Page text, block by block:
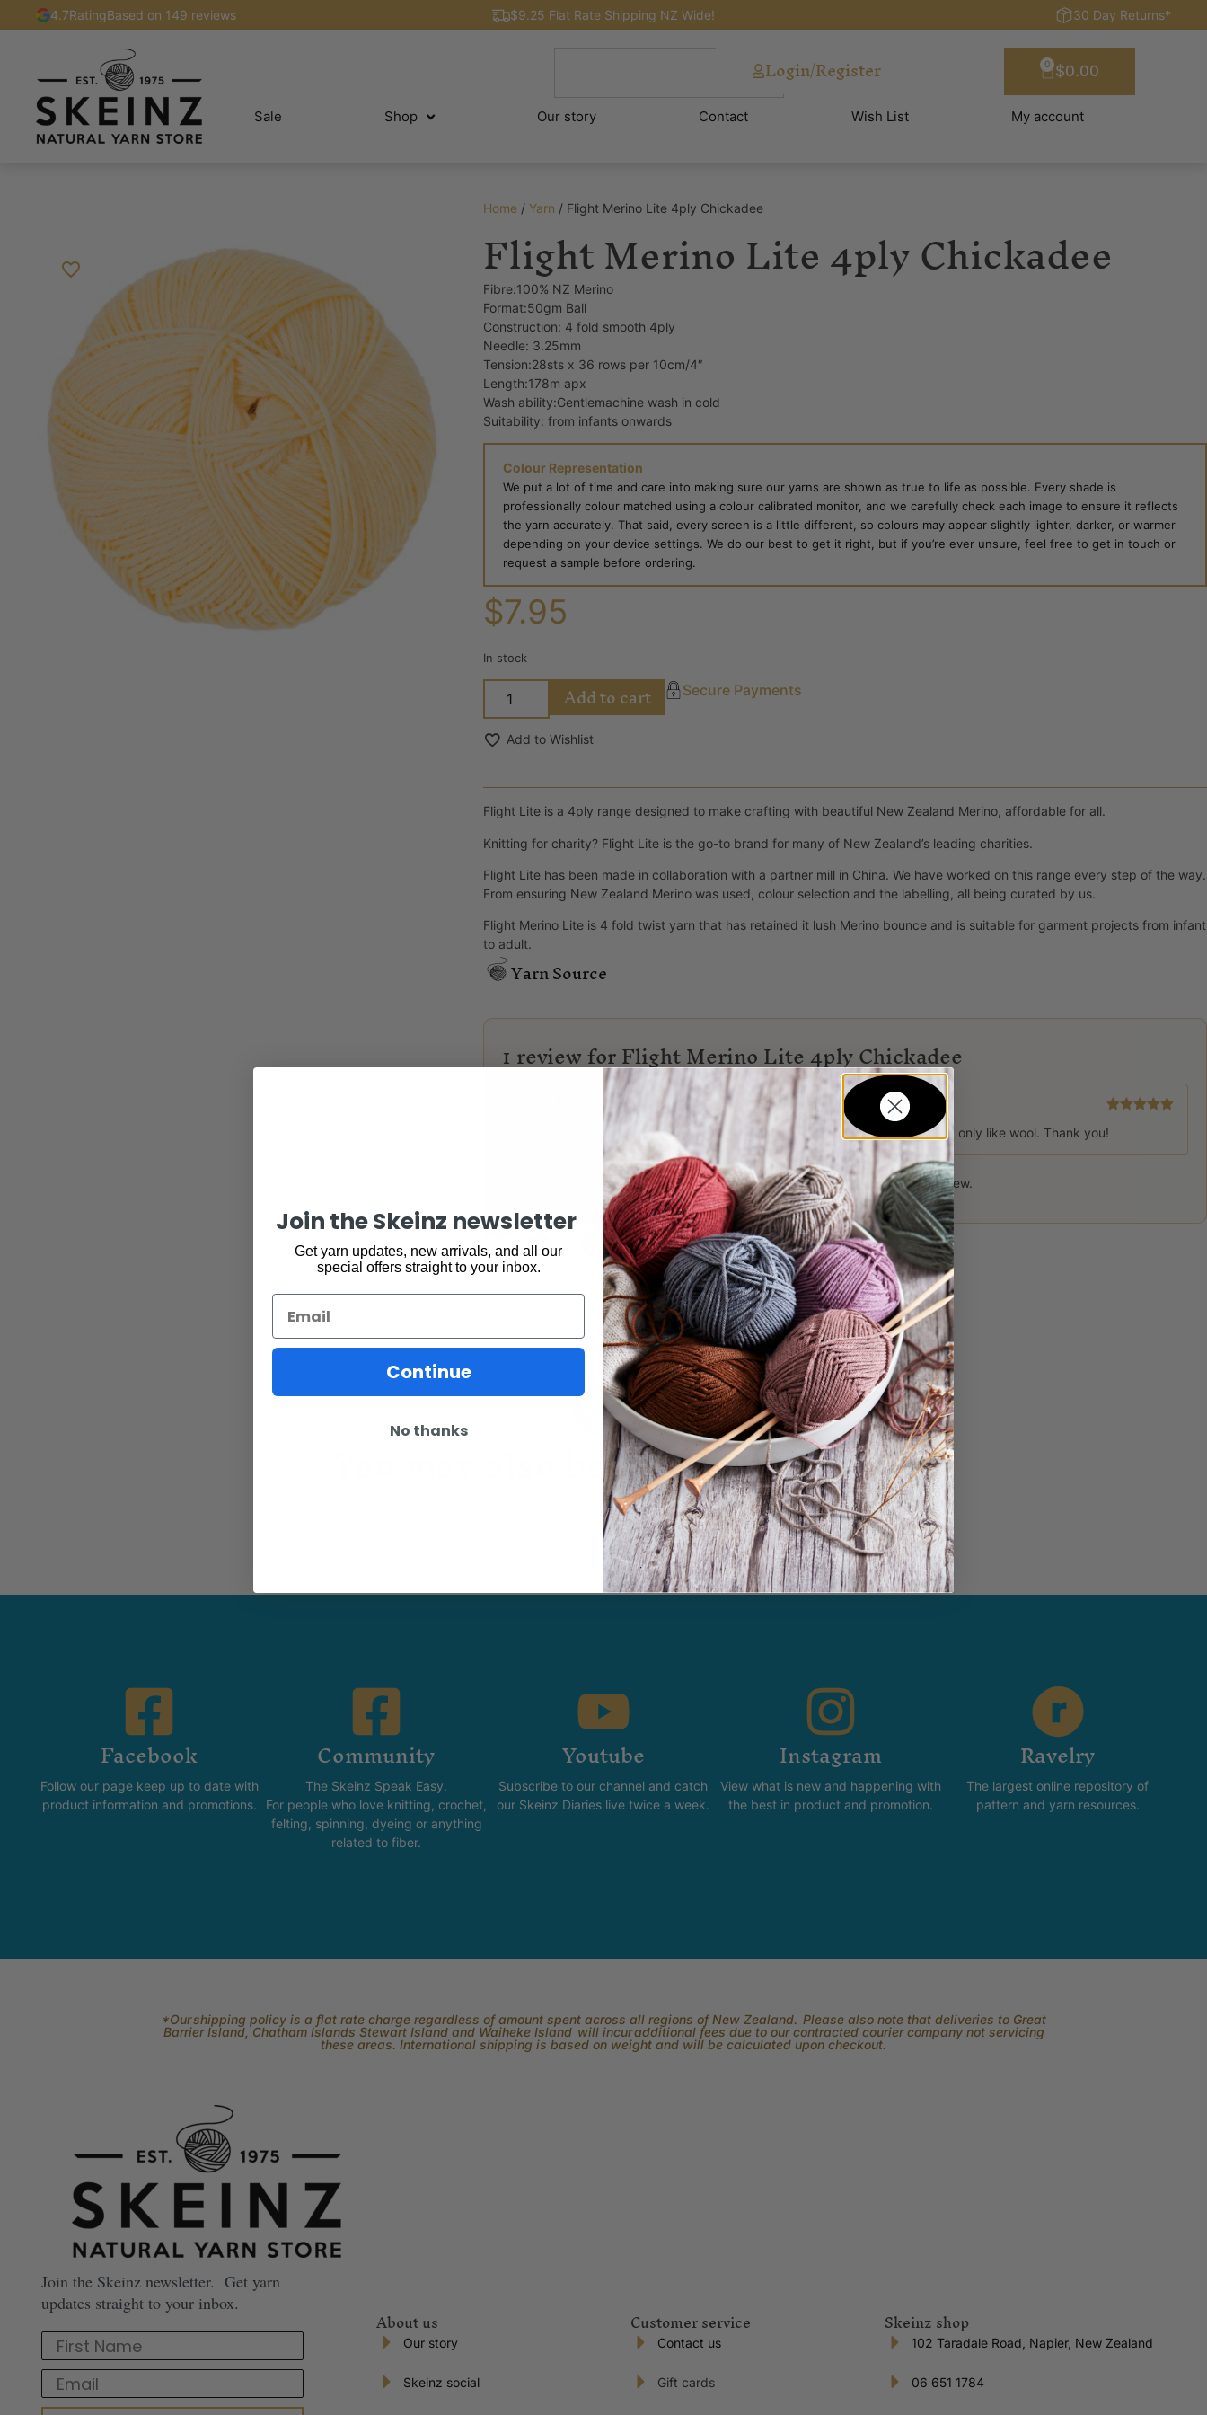
4.7RatingBased on 149 reviews $9.25 Flat Rate Shipping NZ Wide! 30 Day Returns*
Login/Register $0.00
0
Sale Shop Our story Contact Wish List My account
Home/ Yarn / Flight Merino Lite 4ply Chickadee
Flight Merino Lite 4ply Chickadee
Fibre:100% NZ Merino
Format:50gm Ball
Construction: 4 fold smooth 4ply
Needle: 3.25mm
Tension:28sts x 36 rows per 10cm/4″
Length:178m apx
Wash ability:Gentlemachine wash in cold
Suitability: from infants onwards
Colour Representation
We put a lot of time and care into making sure our yarns are shown as true to life as possible. Every shade is
professionally colour matched using a colour calibrated monitor, and we carefully check each image to ensure it reflects
the yarn accurately. That said, every screen is a little different, so colours may appear slightly lighter, darker, or warmer
depending on your device settings. We do our best to get it right, but if you’re ever unsure, feel free to get in touch or
request a sample before ordering.
$7.95
In stock
Add to cart Secure Payments
Add to Wishlist
Flight Lite is a 4ply range designed to make crafting with beautiful New Zealand Merino, affordable for all.
Knitting for charity? Flight Lite is the go-to brand for many of New Zealand’s leading charities.
Flight Lite has been made in collaboration with a partner mill in China. We have worked on this range every step of the way.
From ensuring New Zealand Merino was used, colour selection and the labelling, all being curated by us.
Flight Merino Lite is 4 fold twist yarn that has retained it lush Merino bounce and is suitable for garment projects from infant
to adult.
Yarn Source
1 review forFlight Merino Lite 4ply Chickadee
of 5
(verified owner) 24/07/2026
Love your wool. I knit for the prem unit at Hutt hosp and they only like wool. Thank you!
Only logged in customers who have purchased this product may leave a review.
Share:
You may also be interested in...
Facebook
Follow our page keep up to date with
product information and promotions.
Community
The Skeinz Speak Easy.
For people who love knitting, crochet,
felting, spinning, dyeing or anything
related to fiber.
Youtube
Subscribe to our channel and catch
our Skeinz Diaries live twice a week.
Instagram
View what is new and happening with
the best in product and promotion.
Ravelry
The largest online repository of
pattern and yarn resources.
*Our shipping policy is a flat rate charge regardless of amount spent across all regions of New Zealand. Please also note that deliveries to Great
Barrier Island, Chatham Islands Stewart Island and Waiheke Island will incur additional fees due to our contracted courier company not servicing
these areas. International shipping is based on weight and will be calculated upon checkout.
Join the Skeinz newsletter. Get yarn
updates straight to your inbox.
First Name
Email
About us
Our story
Skeinz social
Customer service
Contact us
Gift cards
Skeinz shop
102 Taradale Road, Napier, New Zealand
06 651 1784
Join the Skeinz newsletter
Get yarn updates, new arrivals, and all our
special offers straight to your inbox.
Email
Continue
No thanks